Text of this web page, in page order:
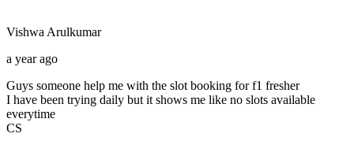
VishwaArulkumar
a year ago
Guys someone help me with the slot booking for f1 fresher
I have been trying daily but it shows me like no slots available
everytime
CS